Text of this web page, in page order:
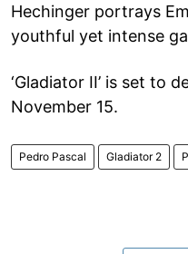
Hechinger portrays
youthful yet intense
‘Gladiator II’ is set to
November 15.
Pedro Pascal Gladiator 2